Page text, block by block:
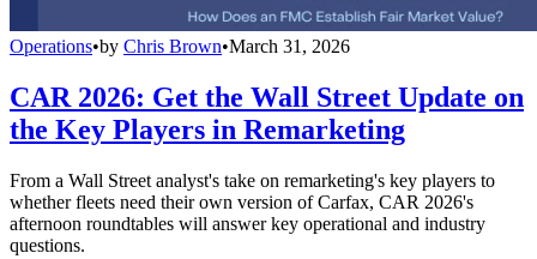
Operations•by Chris Brown•March 31, 2026
CAR 2026: Get the Wall Street Update on
the Key Players in Remarketing
From a Wall Street analyst's take on remarketing's key players to
whether fleets need their own version of Carfax, CAR 2026's
afternoon roundtables will answer key operational and industry
questions.